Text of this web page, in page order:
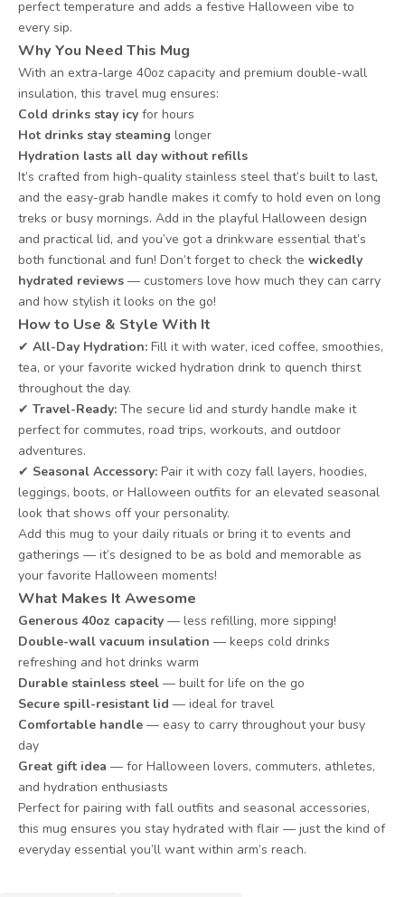
perfect temperature and adds a festive Halloween vibe to
every sip.
Why You Need This Mug
With an extra-large 40oz capacity and premium double-wall
insulation, this travel mug ensures:
Cold drinks stay icy for hours
Hot drinks stay steaming longer
Hydration lasts all day without refills
It’s crafted from high-quality stainless steel that’s built to last,
and the easy-grab handle makes it comfy to hold even on long
treks or busy mornings. Add in the playful Halloween design
and practical lid, and you’ve got a drinkware essential that’s
both functional and fun! Don’t forget to check the wickedly
hydrated reviews — customers love how much they can carry
and how stylish it looks on the go!
How to Use & Style With It
✔ All-Day Hydration: Fill it with water, iced coffee, smoothies,
tea, or your favorite wicked hydration drink to quench thirst
throughout the day.
✔ Travel-Ready: The secure lid and sturdy handle make it
perfect for commutes, road trips, workouts, and outdoor
adventures.
✔ Seasonal Accessory: Pair it with cozy fall layers, hoodies,
leggings, boots, or Halloween outfits for an elevated seasonal
look that shows off your personality.
Add this mug to your daily rituals or bring it to events and
gatherings — it’s designed to be as bold and memorable as
your favorite Halloween moments!
What Makes It Awesome
Generous 40oz capacity — less refilling, more sipping!
Double-wall vacuum insulation — keeps cold drinks
refreshing and hot drinks warm
Durable stainless steel — built for life on the go
Secure spill-resistant lid — ideal for travel
Comfortable handle — easy to carry throughout your busy
day
Great gift idea — for Halloween lovers, commuters, athletes,
and hydration enthusiasts
Perfect for pairing with fall outfits and seasonal accessories,
this mug ensures you stay hydrated with flair — just the kind of
everyday essential you’ll want within arm’s reach.